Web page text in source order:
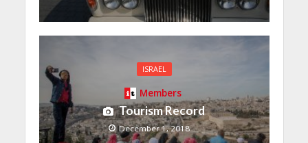
ISRAEL
Members
Tourism Record
December 1, 2018